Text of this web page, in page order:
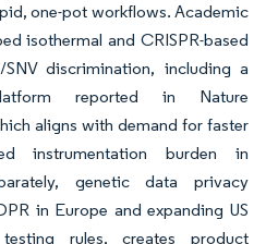
one-pot workflows. Academic
isothermal and CRISPR-based
discrimination, including a
reported in Nature
aligns with demand for faster
instrumentation burden in
genetic data privacy
in Europe and expanding US
rules, creates product